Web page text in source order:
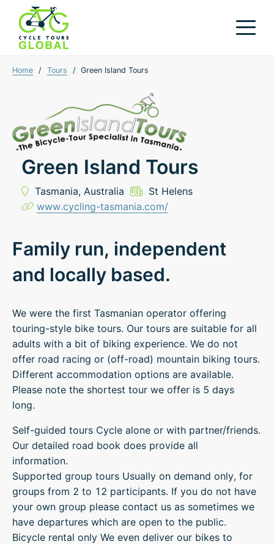
Home / Tours / Green Island Tours
Green Island Tours
Tasmania, Australia
St Helens
www.cycling-tasmania.com/
Family run, independent
and locally based.
We were the first Tasmanian operator offering
touring-style bike tours. Our tours are suitable for all
adults with a bit of biking experience. We do not
offer road racing or (off-road) mountain biking tours.
Different accommodation options are available.
Please note the shortest tour we offer is 5 days
long.
Self-guided tours Cycle alone or with partner/friends.
Our detailed road book does provide all
information.
Supported group tours Usually on demand only, for
groups from 2 to 12 participants. If you do not have
your own group please contact us as sometimes we
have departures which are open to the public.
Bicycle rental only We even deliver our bikes to